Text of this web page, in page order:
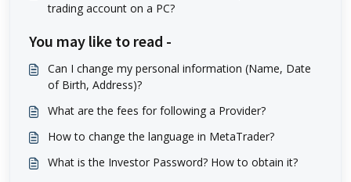
trading account on a PC?
You may like to read -
Can I change my personal information (Name, Date
of Birth, Address)?
What are the fees for following a Provider?
How to change the language in MetaTrader?
What is the Investor Password? How to obtain it?